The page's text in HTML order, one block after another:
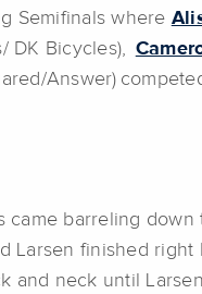
Semifinals where
DK Bicycles),
Answer)
came barreling
Larsen finished
and neck until